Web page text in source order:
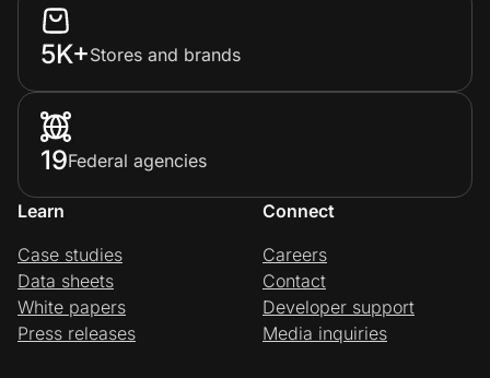
5K+Stores and brands
19Federal agencies
Learn
Case studies
Data sheets
White papers
Press releases
Connect
Careers
Contact
Developer support
Media inquiries